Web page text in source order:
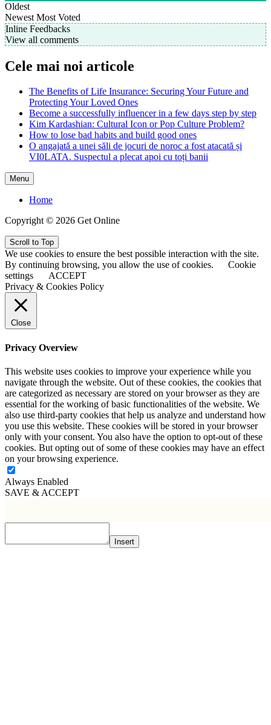
Oldest
Newest Most Voted
Inline Feedbacks
View all comments
Cele mai noi articole
The Benefits of Life Insurance: Securing Your Future and
Protecting Your Loved Ones
Become a successfully influencer in a few days step by step
Kim Kardashian: Cultural Icon or Pop Culture Problem?
How to lose bad habits and build good ones
O angajată a unei săli de jocuri de noroc a fost atacată și
VI0LATA. Suspectul a plecat apoi cu toți banii
Menu
Home
Copyright © 2026 Get Online
Scroll to Top
We use cookies to ensure the best possible interaction with the site.
By continuing browsing, you allow the use of cookies.
Cookie
settings
ACCEPT
Privacy & Cookies Policy
Close
Privacy Overview
This website uses cookies to improve your experience while you
navigate through the website. Out of these cookies, the cookies that
are categorized as necessary are stored on your browser as they are
essential for the working of basic functionalities of the website. We
also use third-party cookies that help us analyze and understand how
you use this website. These cookies will be stored in your browser
only with your consent. You also have the option to opt-out of these
cookies. But opting out of some of these cookies may have an effect
on your browsing experience.
Always Enabled
SAVE & ACCEPT
Insert